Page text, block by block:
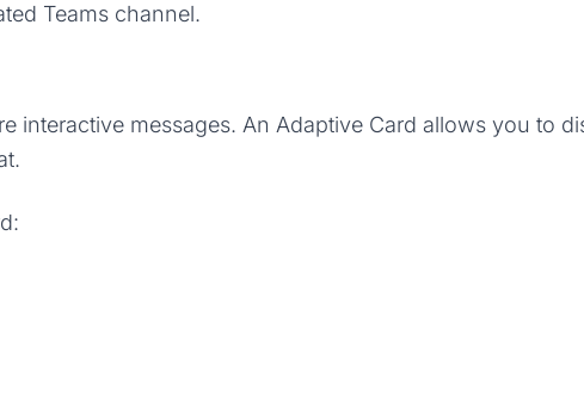
Teams channel.
interactive messages. An Adaptive Card allows you to